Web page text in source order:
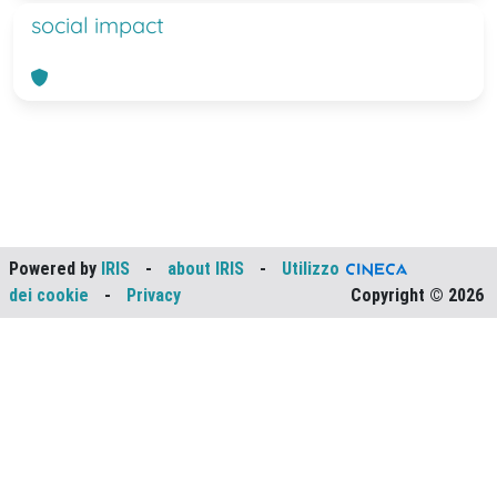
social impact
Powered by IRIS - about IRIS -
Utilizzo
dei cookie
- Privacy Copyright © 2026